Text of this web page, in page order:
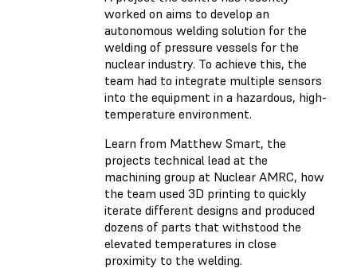
worked on aims to develop an
autonomous welding solution for the
welding of pressure vessels for the
nuclear industry. To achieve this, the
team had to integrate multiple sensors
into the equipment in a hazardous, high-
temperature environment.
Learn from Matthew Smart, the
projects technical lead at the
machining group at Nuclear AMRC, how
the team used 3D printing to quickly
iterate different designs and produced
dozens of parts that withstood the
elevated temperatures in close
proximity to the welding.